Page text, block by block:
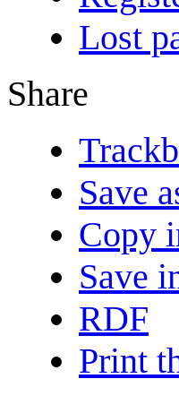
Lost
Share
Save
Copy
Save
RDF
Print